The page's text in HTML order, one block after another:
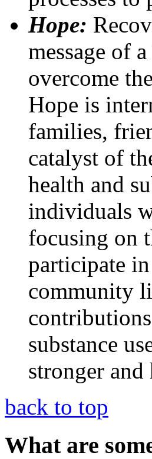
Hope:
message of
overcome
Hope is
families,
catalyst of
health and
individuals
focusing on
participate
community
substance
stronger
back to top
What are